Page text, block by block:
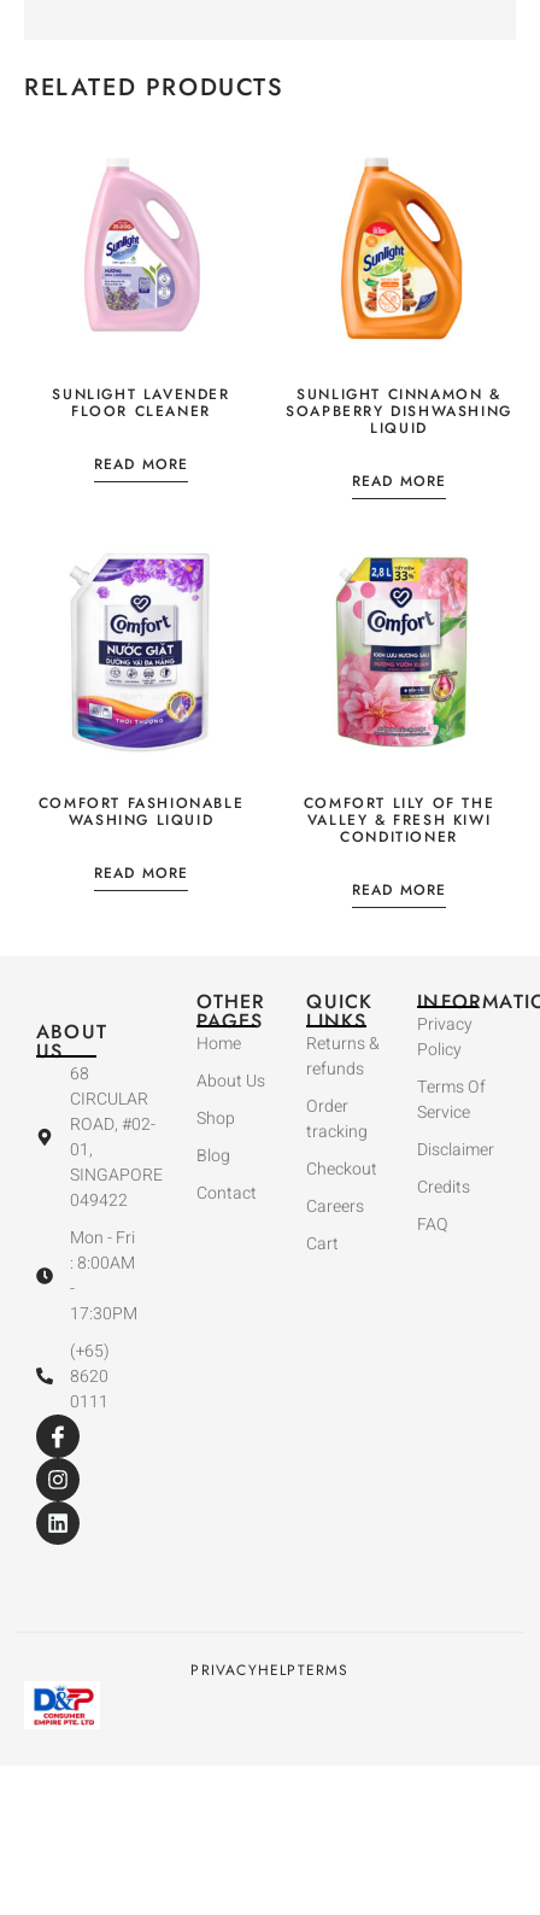
RELATED PRODUCTS
SUNLIGHT LAVENDER
FLOOR CLEANER
READ MORE
SUNLIGHT CINNAMON &
SOAPBERRY DISHWASHING
LIQUID
READ MORE
COMFORT FASHIONABLE
WASHING LIQUID
READ MORE
COMFORT LILY OF THE
VALLEY & FRESH KIWI
CONDITIONER
READ MORE
ABOUT
US
68
CIRCULAR
ROAD, #02-
01,
SINGAPORE
049422
Mon - Fri
: 8:00AM
-
17:30PM
(+65)
8620
0111
OTHER
PAGES
Home
About Us
Shop
Blog
Contact
QUICK
LINKS
Returns &
refunds
Order
tracking
Checkout
Careers
Cart
Privacy
Policy
Terms Of
Service
Disclaimer
Credits
FAQ
PRIVACYHELPTERMS